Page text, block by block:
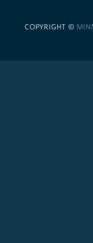
COPYRIGHT ©